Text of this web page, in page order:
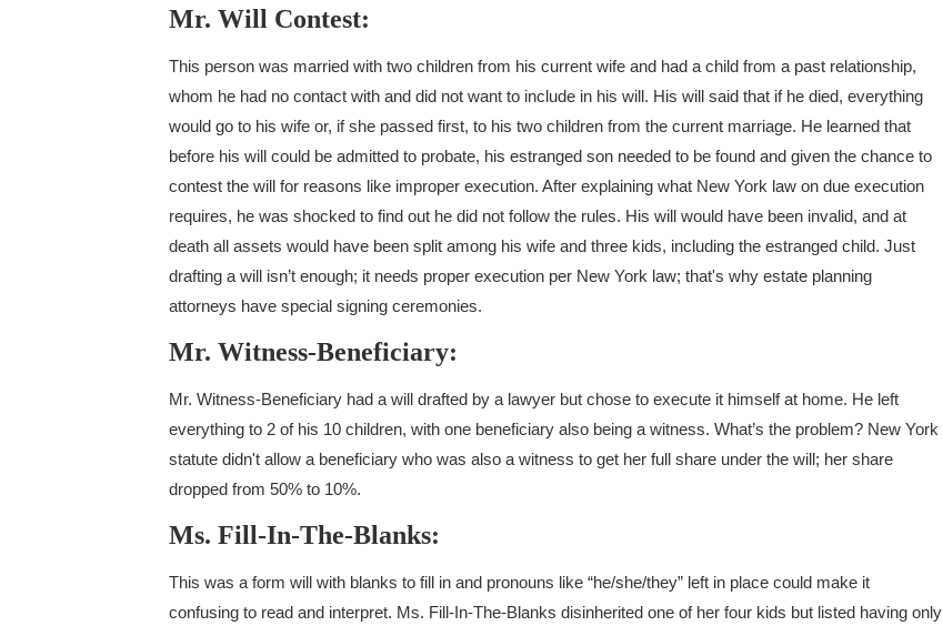
Mr. Will Contest:
This person was married with two children from his current wife and had a child from a past relationship,
whom he had no contact with and did not want to include in his will. His will said that if he died, everything
would go to his wife or, if she passed first, to his two children from the current marriage. He learned that
before his will could be admitted to probate, his estranged son needed to be found and given the chance to
contest the will for reasons like improper execution. After explaining what New York law on due execution
requires, he was shocked to find out he did not follow the rules. His will would have been invalid, and at
death all assets would have been split among his wife and three kids, including the estranged child. Just
drafting a will isn’t enough; it needs proper execution per New York law; that's why estate planning
attorneys have special signing ceremonies.
Mr. Witness-Beneficiary:
Mr. Witness-Beneficiary had a will drafted by a lawyer but chose to execute it himself at home. He left
everything to 2 of his 10 children, with one beneficiary also being a witness. What’s the problem? New York
statute didn't allow a beneficiary who was also a witness to get her full share under the will; her share
dropped from 50% to 10%.
Ms. Fill-In-The-Blanks:
This was a form will with blanks to fill in and pronouns like “he/she/they” left in place could make it
confusing to read and interpret. Ms. Fill-In-The-Blanks disinherited one of her four kids but listed having only